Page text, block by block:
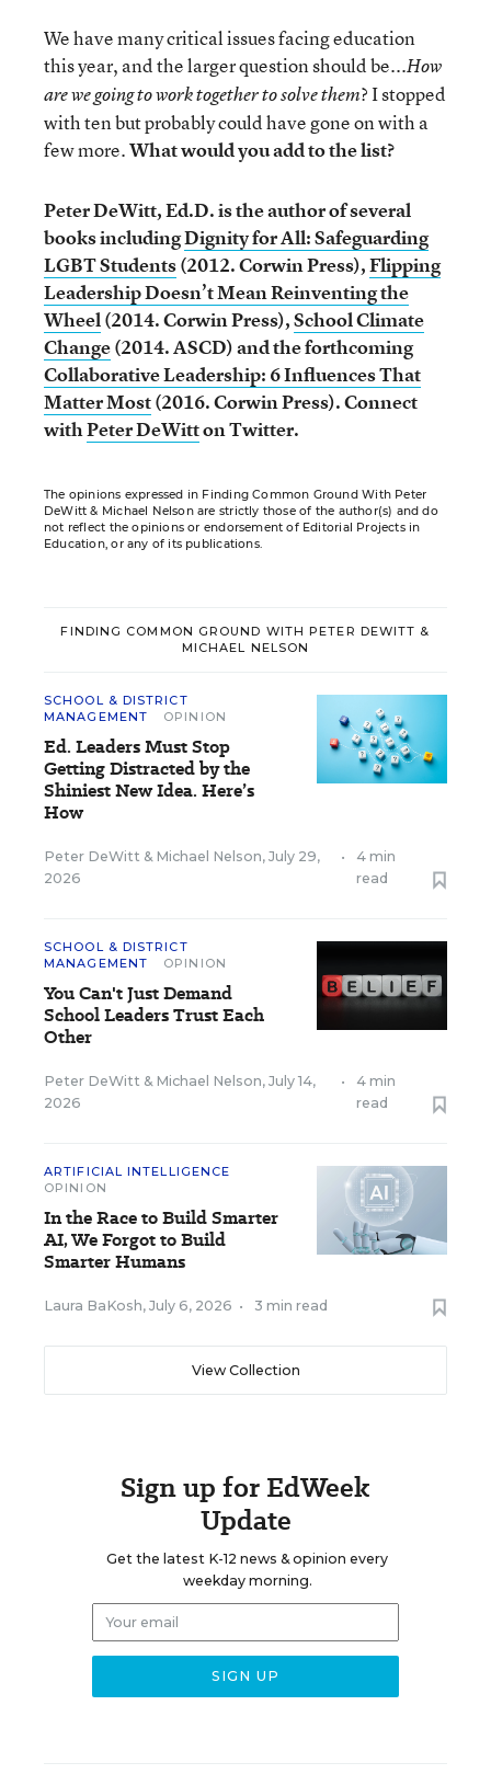
We have many critical issues facing education
this year, and the larger question should be...How
are we going to work together to solve them? I stopped
with ten but probably could have gone on with a
few more.What would you add to the list?
Peter DeWitt, Ed.D. is the author of several
books includingDignity for All: Safeguarding
LGBT Students(2012. Corwin Press),Flipping
Leadership Doesn’t Mean Reinventing the
Wheel(2014. Corwin Press),School Climate
Change(2014. ASCD) and the forthcoming
Collaborative Leadership: 6 Influences That
Matter Most(2016. Corwin Press).Connect
withPeter DeWitton Twitter.
The opinions expressed in Finding Common Ground With Peter
DeWitt & Michael Nelson are strictly those of the author(s) and do
not reflect the opinions or endorsement of Editorial Projects in
Education, or any of its publications.
FINDING COMMON GROUND WITH PETER DEWITT &
MICHAEL NELSON
SCHOOL & DISTRICT
MANAGEMENT
OPINION
Ed. Leaders Must Stop
Getting Distracted by the
Shiniest New Idea. Here’s
How
Peter DeWitt & Michael Nelson, July 29,
2026
•
4 min
read
SCHOOL & DISTRICT
MANAGEMENT
OPINION
You Can't Just Demand
School Leaders Trust Each
Other
Peter DeWitt & Michael Nelson, July 14,
2026
•
4 min
read
ARTIFICIAL INTELLIGENCE
OPINION
In the Race to Build Smarter
AI, We Forgot to Build
Smarter Humans
Laura BaKosh, July 6, 2026 • 3 min read
View Collection
Sign up for EdWeek
Update
Get the latest K-12 news & opinion every
weekday morning.